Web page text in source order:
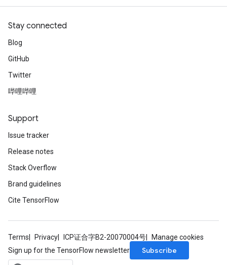
Stay connected
Blog
GitHub
Twitter
哔哩哔哩
Support
Issue tracker
Release notes
Stack Overflow
Brand guidelines
Cite TensorFlow
Terms Privacy ICP证合字B2-20070004号
Manage cookies
Sign up for the TensorFlow newsletter
Subscribe